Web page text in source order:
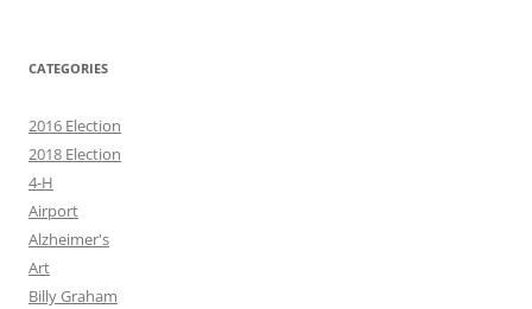
CATEGORIES
2016 Election
2018 Election
4-H
Airport
Alzheimer's
Art
Billy Graham